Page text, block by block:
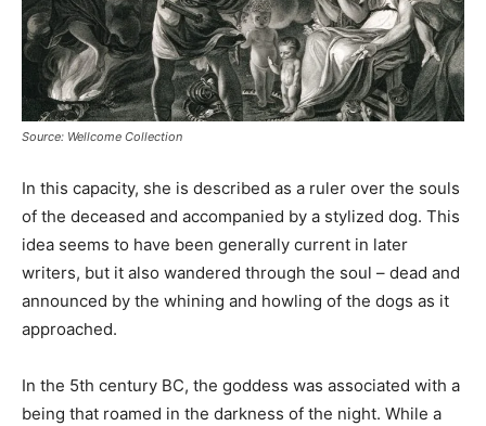
Source: Wellcome Collection
In this capacity, she is described as a ruler over the souls
of the deceased and accompanied by a stylized dog. This
idea seems to have been generally current in later
writers, but it also wandered through the soul – dead and
announced by the whining and howling of the dogs as it
approached.
In the 5th century BC, the goddess was associated with a
being that roamed in the darkness of the night. While a